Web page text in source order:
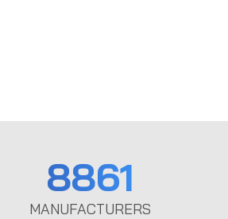
8861
MANUFACTURERS